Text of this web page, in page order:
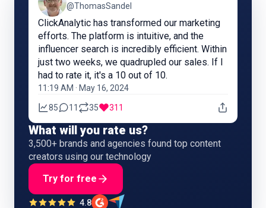
@ThomasSandel
ClickAnalytic has transformed our marketing
efforts. The platform is intuitive, and the
influencer search is incredibly efficient. Within
just two weeks, we quadrupled our sales. If I
had to rate it, it's a 10 out of 10.
11:19 AM · May 16, 2024
85 11 35 311
What will you rate us?
3,500+ brands and agencies found top content
creators using our technology
Try for free
4.8